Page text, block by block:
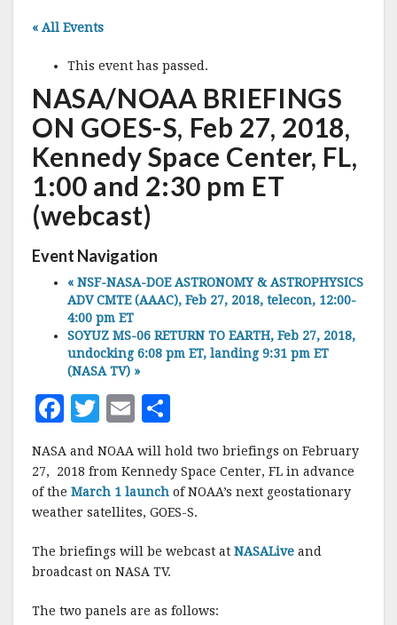
« All Events
This event has passed.
NASA/NOAA BRIEFINGS
ON GOES-S, Feb 27, 2018,
Kennedy Space Center, FL,
1:00 and 2:30 pm ET
(webcast)
Event Navigation
« NSF-NASA-DOE ASTRONOMY & ASTROPHYSICS
ADV CMTE (AAAC), Feb 27, 2018, telecon, 12:00-
4:00 pm ET
SOYUZ MS-06 RETURN TO EARTH, Feb 27, 2018,
undocking 6:08 pm ET, landing 9:31 pm ET
(NASA TV) »
F
c
e
b
o
o
k
T
it
te
r
E
m
ai
l
h
a
r
e
NASA and NOAA will hold two briefings on February
27, 2018 from Kennedy Space Center, FL in advance
of the March 1 launch of NOAA’s next geostationary
weather satellites, GOES-S.
The briefings will be webcast at NASALive and
broadcast on NASA TV.
The two panels are as follows: